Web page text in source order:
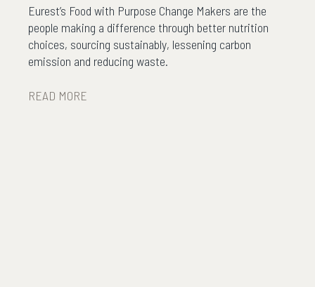
Eurest’s Food with Purpose Change Makers are the
people making a difference through better nutrition
choices, sourcing sustainably, lessening carbon
emission and reducing waste.
READ MORE